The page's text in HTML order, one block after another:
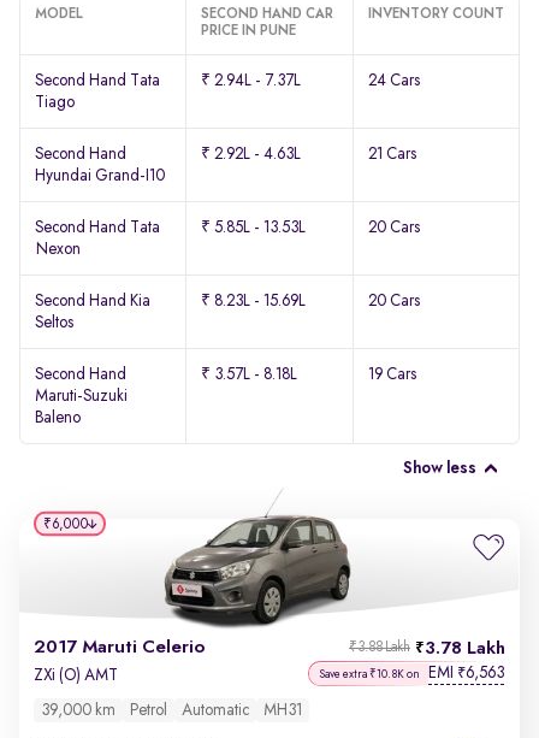
MODEL
SECOND HAND CAR
PRICE IN PUNE
INVENTORY COUNT
Second Hand Tata
Tiago
₹ 2.94L - 7.37L 24 Cars
Second Hand
Hyundai Grand-I10
₹ 2.92L - 4.63L 21 Cars
Second Hand Tata
Nexon
₹ 5.85L - 13.53L 20 Cars
Second Hand Kia
Seltos
₹ 8.23L - 15.69L 20 Cars
Second Hand
Maruti-Suzuki
Baleno
₹ 3.57L - 8.18L 19 Cars
Show less
2017 Maruti Celerio 3.78 Lakh
₹3.88 Lakh
ZXi (O) AMT Save extra ₹10.8K on EMI ₹6,563
39,000 km Petrol Automatic MH31
₹6,000